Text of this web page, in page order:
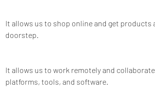
It allows us to shop online and get products
doorstep.
It allows us to work remotely and
platforms, tools, and software.